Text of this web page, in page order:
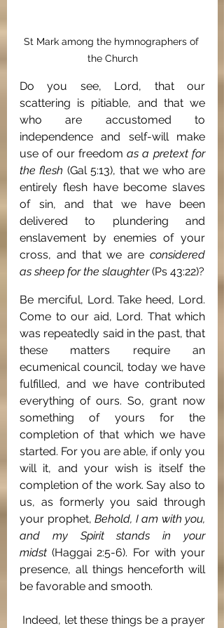
St Mark among the hymnographers of
the Church
Do you see, Lord, that our
scattering is pitiable, and that we
who are accustomed to
independence and self-will make
use of our freedom as a pretext for
the flesh (Gal 5:13), that we who are
entirely flesh have become slaves
of sin, and that we have been
delivered to plundering and
enslavement by enemies of your
cross, and that we are considered
as sheep for the slaughter (Ps 43:22)?
Be merciful, Lord. Take heed, Lord.
Come to our aid, Lord. That which
was repeatedly said in the past, that
these matters require an
ecumenical council, today we have
fulfilled, and we have contributed
everything of ours. So, grant now
something of yours for the
completion of that which we have
started. For you are able, if only you
will it, and your wish is itself the
completion of the work. Say also to
us, as formerly you said through
your prophet, Behold, I am with you,
and my Spirit stands in your
midst (Haggai 2:5-6). For with your
presence, all things henceforth will
be favorable and smooth.
Indeed, let these things be a prayer